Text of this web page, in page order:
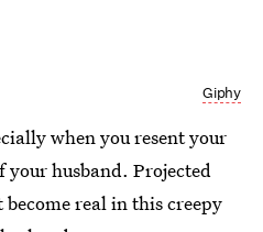
Giphy
when you resent your
husband. Projected
real in this creepy